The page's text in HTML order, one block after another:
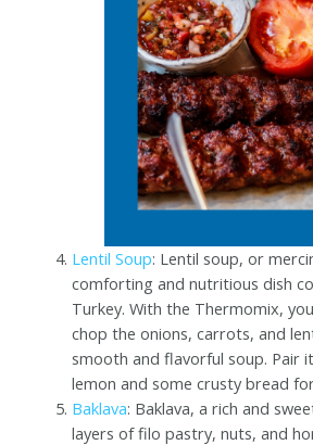
Lentil Soup: Lentil soup, or
comforting and nutritious dish
Turkey. With the Thermomix,
chop the onions, carrots, and
smooth and flavorful soup. Pair
lemon and some crusty bread
Baklava: Baklava, a rich and
layers of filo pastry, nuts, and